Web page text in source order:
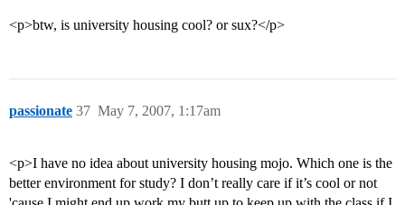
<p>btw, is university housing cool? or sux?</p>
passionate May 7, 2007, 1:17am
37
<p>I have no idea about university housing mojo. Which one is the
better environment for study? I don’t really care if it’s cool or not